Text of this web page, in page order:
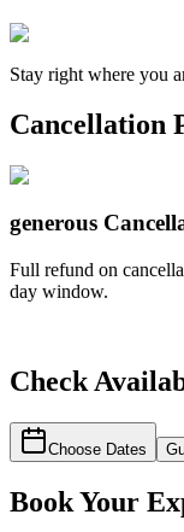
Stay right where you
Cancellation
generous
Full refund on
day window.
Check
Choose Dates
Book Your